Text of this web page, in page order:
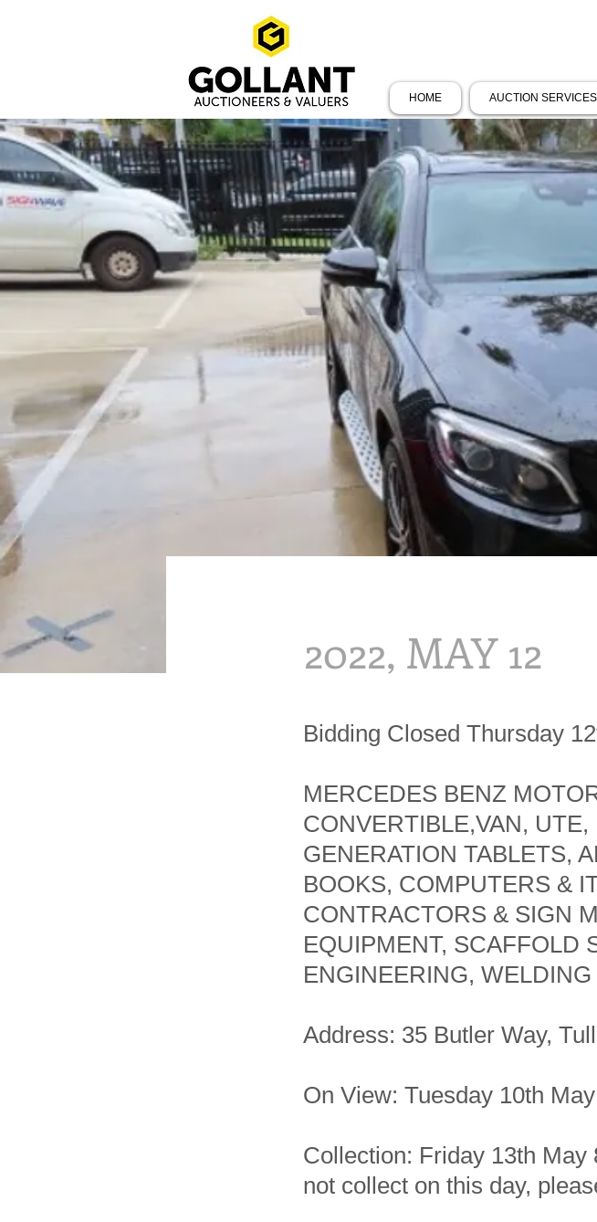
HOME AUCTION SERVICES
2022, MAY 12
Bidding Closed Thursday
MERCEDES BENZ
CONVERTIBLE,VAN,
GENERATION TABLETS,
BOOKS, COMPUTERS &
CONTRACTORS & SIGN
EQUIPMENT, SCAFFOLD
ENGINEERING,
Address: 35 Butler Way,
On View: Tuesday 10th
Collection: Friday 13th
not collect on this day,